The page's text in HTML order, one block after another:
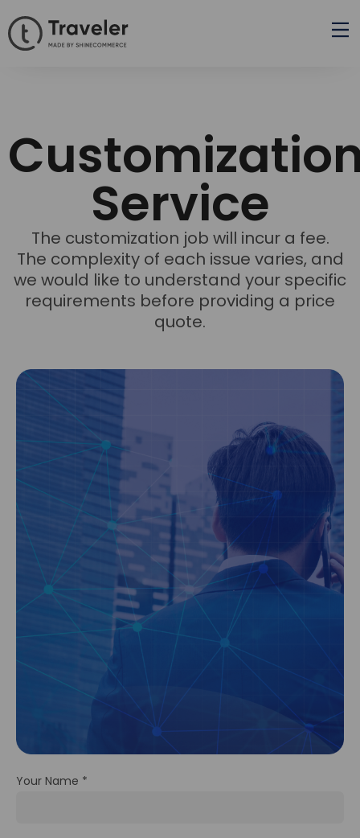
Service
The customization job will incur a fee.
The complexity of each issue varies, and
we would like to understand your specific
requirements before providing a price
quote.
Your Name *